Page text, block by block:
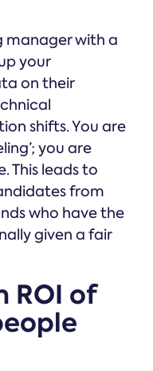
manager with a
your
on their
shifts. You are
you are
This leads to
from
who have the
given a fair
ROI of